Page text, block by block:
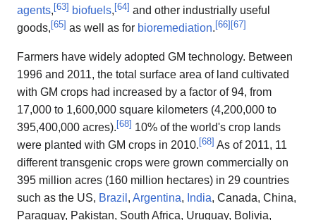
agents,[63] biofuels,[64] and other industrially useful
goods,[65] as well as for bioremediation.[66][67]
Farmers have widely adopted GM technology. Between
1996 and 2011, the total surface area of land cultivated
with GM crops had increased by a factor of 94, from
17,000 to 1,600,000 square kilometers (4,200,000 to
395,400,000 acres).[68] 10% of the world's crop lands
were planted with GM crops in 2010.[68] As of 2011, 11
different transgenic crops were grown commercially on
395 million acres (160 million hectares) in 29 countries
such as the US, Brazil , Argentina, India, Canada, China,
Paraguay, Pakistan, South Africa, Uruguay, Bolivia,